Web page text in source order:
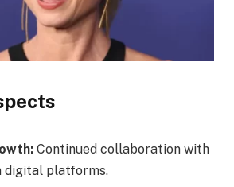
Continued collaboration with
digital platforms.